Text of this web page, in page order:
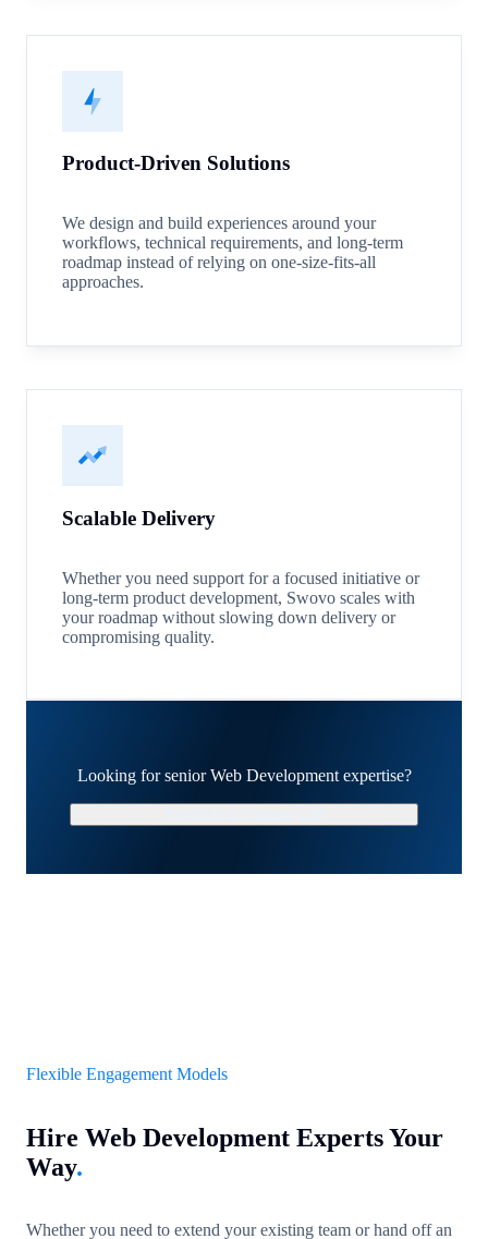
Product-Driven Solutions
We design and build experiences around your
workflows, technical requirements, and long-term
roadmap instead of relying on one-size-fits-all
approaches.
Scalable Delivery
Whether you need support for a focused initiative or
long-term product development, Swovo scales with
your roadmap without slowing down delivery or
compromising quality.
Looking for senior Web Development expertise?
Flexible Engagement Models
Hire Web Development Experts Your
Way.
Whether you need to extend your existing team or hand off an